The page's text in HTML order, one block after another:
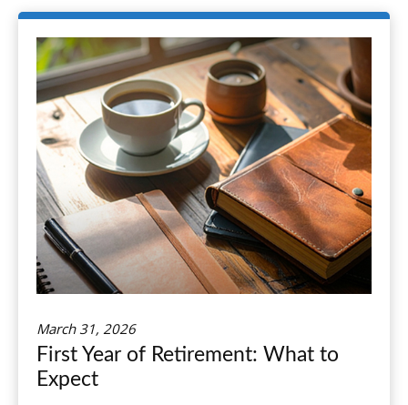
March 31, 2026
First Year of Retirement: What to
Expect